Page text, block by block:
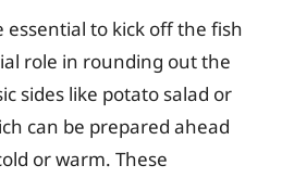
essential to kick off the fish
role in rounding out the
sides like potato salad or
can be prepared ahead
or warm. These